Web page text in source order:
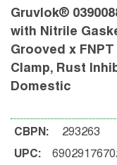
Gruvlok®
with Nitrile
Grooved x
Clamp, Rust
Domestic
CBPN: 293263
UPC: